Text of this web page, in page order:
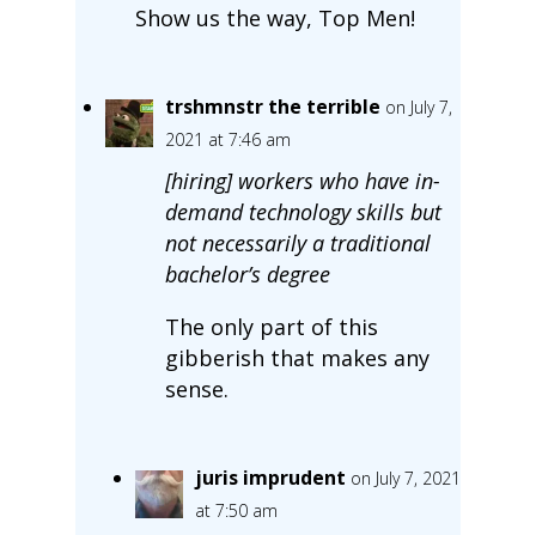
Show us the way, Top Men!
trshmnstr the terrible on July 7,
2021 at 7:46 am
[hiring] workers who have in-
demand technology skills but
not necessarily a traditional
bachelor’s degree
The only part of this
gibberish that makes any
sense.
juris imprudent on July 7, 2021
at 7:50 am